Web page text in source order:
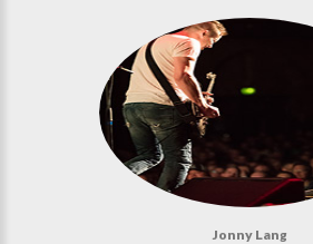
Jonny Lang